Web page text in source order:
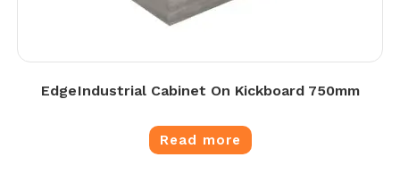
Edge Industrial Cabinet On Kickboard 750mm
Read more